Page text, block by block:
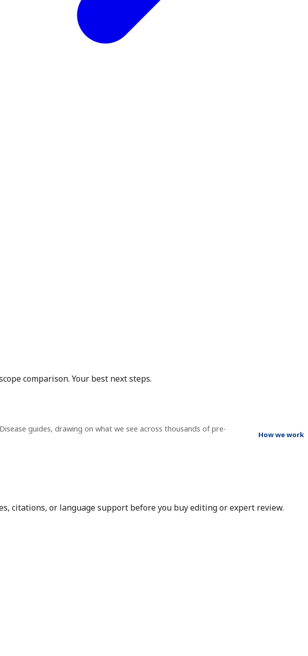
comparison. Your best next steps.
guides, drawing on what we see across thousands of pre-
How we work
citations, or language support before you buy editing or expert review.